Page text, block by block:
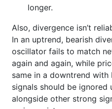
longer.
Also, divergence isn’t
In an uptrend, bearish
oscillator fails to match
again and again, while
same in a downtrend with
signals should be ignored
alongside other strong